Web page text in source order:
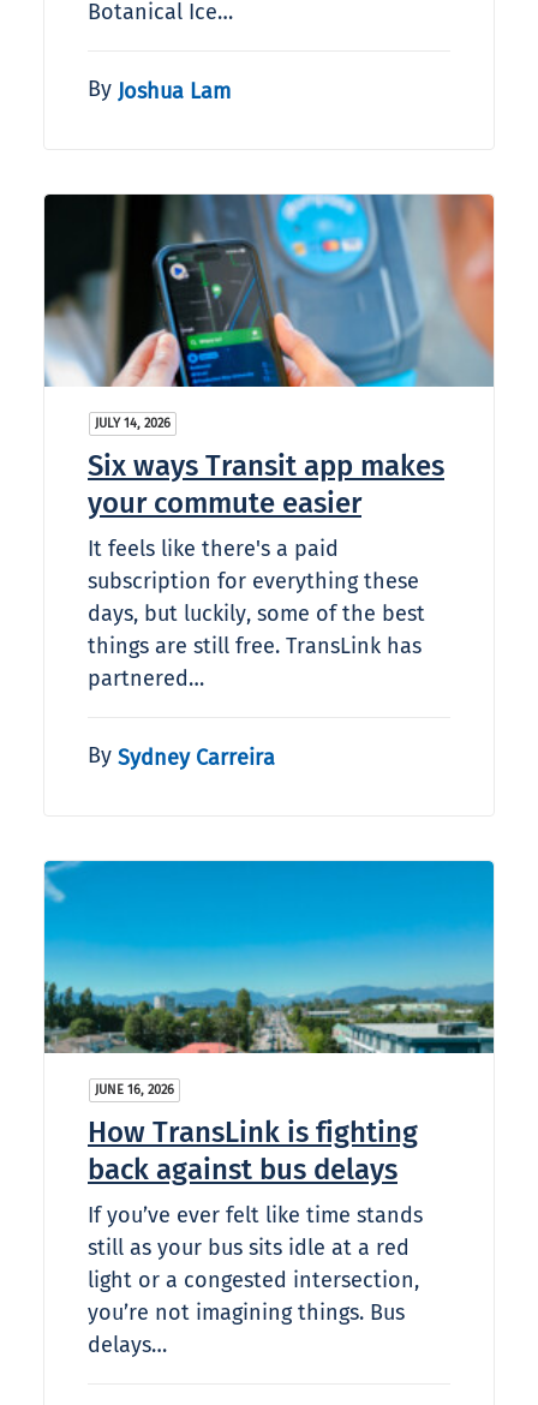
Botanical Ice…
By Joshua Lam
JULY 14, 2026
Six ways Transit app makes
your commute easier
It feels like there's a paid
subscription for everything these
days, but luckily, some of the best
things are still free. TransLink has
partnered…
By Sydney Carreira
JUNE 16, 2026
How TransLink is fighting
back against bus delays
If you’ve ever felt like time stands
still as your bus sits idle at a red
light or a congested intersection,
you’re not imagining things. Bus
delays…